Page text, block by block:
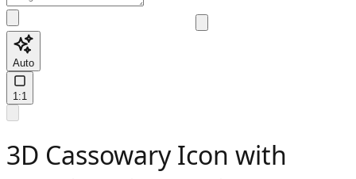
Auto
1:1
3D Cassowary Icon with